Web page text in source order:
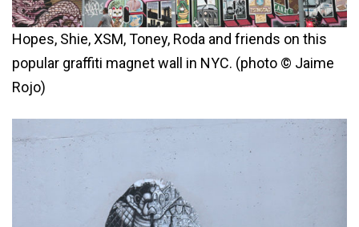
Hopes, Shie, XSM, Toney, Roda and friends on this
popular graffiti magnet wall in NYC. (photo © Jaime
Rojo)